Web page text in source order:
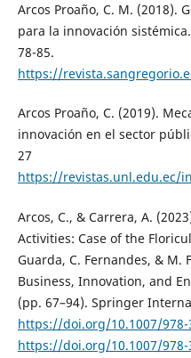
Arcos Proaño, C. M. (2018).
para la innovación
78-85.
https://
Arcos Proaño, C. (2019).
innovación en el sector
27
https://revistas.unl.edu.ec/
Arcos, C., & Carrera, A.
Activities: Case of the
Guarda, C. Fernandes, & M.
Business, Innovation, and
(pp. 67–94). Springer
https://doi.org/10.1007/978-
https://doi.org/10.1007/978-